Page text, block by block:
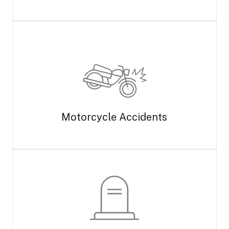
Motorcycle Accidents